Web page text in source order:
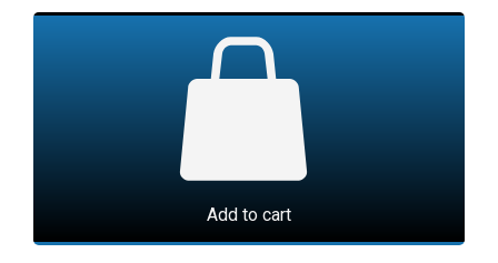
Add to cart